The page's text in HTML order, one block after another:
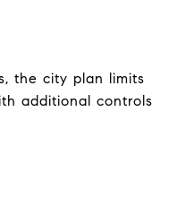
the city plan limits
additional controls